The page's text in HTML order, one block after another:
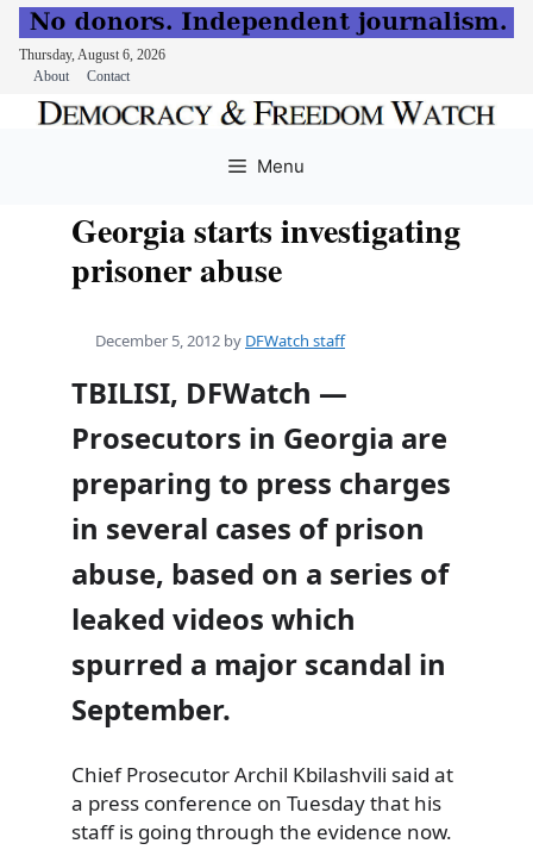
Thursday, August 6, 2026
About
Contact
Menu
Georgia starts investigating
prisoner abuse
December 5, 2012 by DFWatch staff
TBILISI, DFWatch —
Prosecutors in Georgia are
preparing to press charges
in several cases of prison
abuse, based on a series of
leaked videos which
spurred a major scandal in
September.
Chief Prosecutor Archil Kbilashvili said at
a press conference on Tuesdaythat his
staff is going through the evidence now.